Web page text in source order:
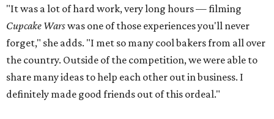
"It was a lot of hard work, very long hours — filming
Cupcake Warswas one of those experiences you'll never
forget," she adds. "I met so many cool bakers from all over
the country. Outside of the competition, we were able to
share many ideas to help each other out in business. I
definitely made good friends out of this ordeal."